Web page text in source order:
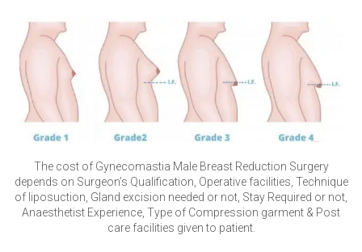
The cost of Gynecomastia Male Breast Reduction Surgery
depends on Surgeon’s Qualification, Operative facilities, Technique
of liposuction, Gland excision needed or not, Stay Required or not,
Anaesthetist Experience, Type of Compression garment & Post
care facilities given to patient.